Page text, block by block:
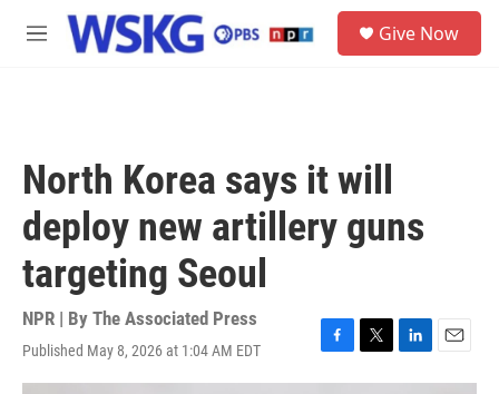
Skip to main content
M
Give Now
North Korea says it will
deploy new artillery guns
targeting Seoul
NPR | By The Associated Press
Published May 8, 2026 at 1:04 AM EDT
F
a
T
w
L
i
E
m